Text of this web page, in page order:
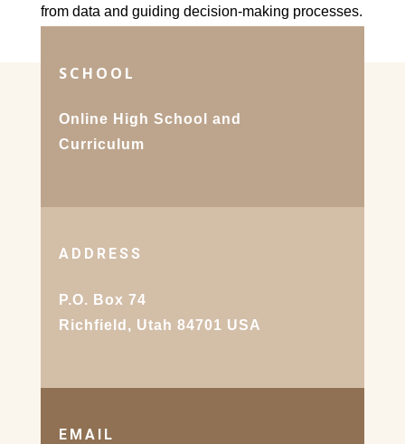
from data and guiding decision-making processes.
SCHOOL
Online High School and
Curriculum
ADDRESS
P.O. Box 74
Richfield, Utah 84701 USA
EMAIL